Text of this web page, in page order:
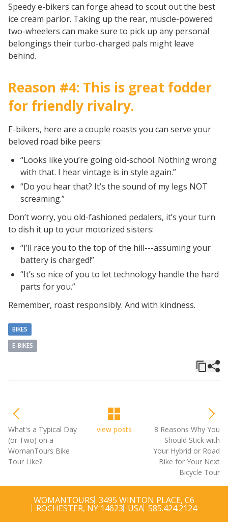
Speedy e-bikers can forge ahead to scout out the best
ice cream parlor. Taking up the rear, muscle-powered
two-wheelers can make sure to pick up any personal
belongings their turbo-charged pals might leave
behind.
Reason #4: This is great fodder
for friendly rivalry.
E-bikers, here are a couple roasts you can serve your
beloved road bike peers:
“Looks like you’re going old-school. Nothing wrong
with that. I hear vintage is in style again.”
“Do you hear that? It’s the sound of my legs NOT
screaming.”
Don’t worry, you old-fashioned pedalers, it’s your turn
to dish it up to your motorized sisters:
“I’ll race you to the top of the hill---assuming your
battery is charged!”
“It’s so nice of you to let technology handle the hard
parts for you.”
Remember, roast responsibly. And with kindness.
BIKES
E-BIKES
What's a Typical Day
(or Two) on a
WomanTours Bike
Tour Like?
view posts
8 Reasons Why You
Should Stick with
Your Hybrid or Road
Bike for Your Next
Bicycle Tour
WOMANTOURS 3495 WINTON PLACE, C6
ROCHESTER, NY 14623 USA 585.424.2124